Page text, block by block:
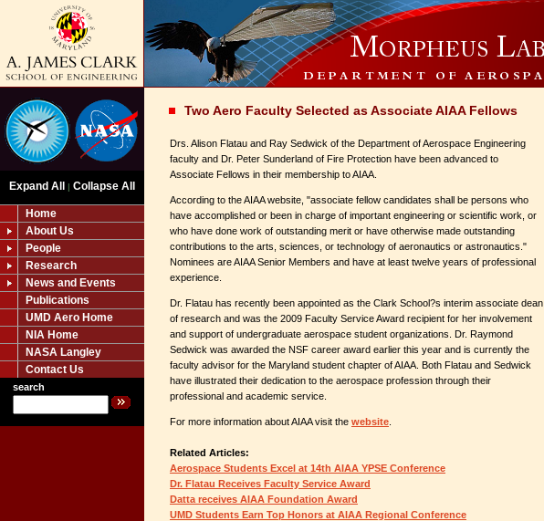
Expand All | Collapse All
Home
About Us
People
Research
News and Events
Publications
UMD Aero Home
NIA Home
NASA Langley
Contact Us
search
Two Aero Faculty Selected as Associate AIAA Fellows
Drs. Alison Flatau and Ray Sedwick of the Department of Aerospace Engineering
faculty and Dr. Peter Sunderland of Fire Protection have been advanced to
Associate Fellows in their membership to AIAA.
According to the AIAA website, "associate fellow candidates shall be persons who
have accomplished or been in charge of important engineering or scientific work, or
who have done work of outstanding merit or have otherwise made outstanding
contributions to the arts, sciences, or technology of aeronautics or astronautics."
Nominees are AIAA Senior Members and have at least twelve years of professional
experience.
Dr. Flatau has recently been appointed as the Clark School?s interim associate dean
of research and was the 2009 Faculty Service Award recipient for her involvement
and support of undergraduate aerospace student organizations. Dr. Raymond
Sedwick was awarded the NSF career award earlier this year and is currently the
faculty advisor for the Maryland student chapter of AIAA. Both Flatau and Sedwick
have illustrated their dedication to the aerospace profession through their
professional and academic service.
For more information about AIAA visit the website
Related Articles:
Aerospace Students Excel at 14th AIAA YPSE Conference
Dr. Flatau Receives Faculty Service Award
Datta receives AIAA Foundation Award
UMD Students Earn Top Honors at AIAA Regional Conference